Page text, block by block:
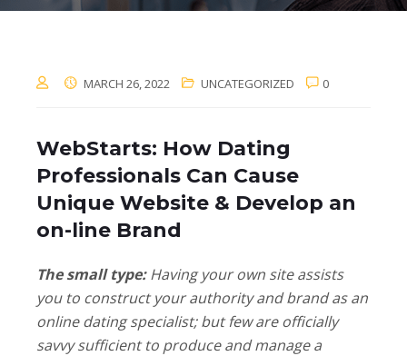
MARCH 26, 2022 UNCATEGORIZED 0
WebStarts: How Dating
Professionals Can Cause
Unique Website & Develop an
on-line Brand
The small type:Having your own site assists
you to construct your authority and brand as an
online dating specialist; but few are officially
savvy sufficient to produce and manage a